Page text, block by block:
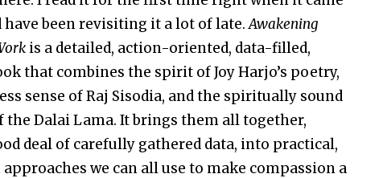
have been revisiting it a lot of late.Awakening
is a detailed, action-oriented, data-filled,
that combines the spirit of Joy Harjo’s poetry,
sense of Raj Sisodia, and the spiritually sound
the Dalai Lama. It brings them all together,
deal of carefully gathered data, into practical,
we can all use to make compassion a